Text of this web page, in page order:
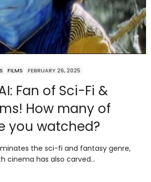
FILMS FEBRUARY 26, 2025
Fan of Sci-Fi &
How many of
you watched?
the sci-fi and fantasy genre,
cinema has also carved…